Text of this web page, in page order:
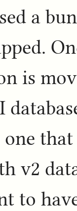
a
is
v2
to